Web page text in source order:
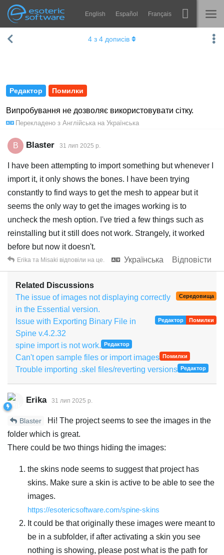
Esoteric Software
Навігація English Español Français
ГОЛОВНА Spine
Навчання
Спробувати
Купити
Редактор Помилки
Випробування не дозволяє використовувати сітку.
Перекладено з Англійська на Українська
4 з 4 дописів
B Blaster 31 лип 2025 р.
I have been attempting to import something but whenever I
import it, it only shows the bones. I have been trying
constantly to find ways to get the mesh to appear but it
seems the only way to get the images working is to
uncheck the mesh option. I've tried a few things such as
reinstalling but it still does not work. Strangely, it worked
before but now it doesn't.
Українська
Відповісти
Erika та Misaki відповіли на це.
Related Discussions
The issue of images not displaying correctly
in the Essential version.
Середовища
Issue with Exporting Binary File in
Spine v.4.2.32
Редактор Помилки
spine import is not work. Редактор
Can't open sample files or import images Помилки
Trouble importing .skel files/reverting versions Редактор
Erika 31 лип 2025 р.
Blaster
Hi! The project seems to see the images in the
folder which is great.
There could be two things hiding the images:
the skins node seems to suggest that project has
skins. Make sure a skin is active to be able to see the
images.
https://esotericsoftware.com/spine-skins
It could be that originally these images were meant to
be in a subfolder, if after activating a skin you see
nothing is showing, please post what is the path for